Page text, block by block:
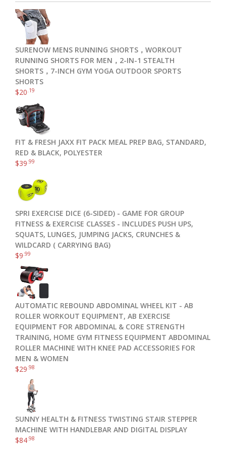
SURENOW MENS RUNNING SHORTS，WORKOUT
RUNNING SHORTS FOR MEN，2-IN-1 STEALTH
SHORTS，7-INCH GYM YOGA OUTDOOR SPORTS
SHORTS
$20 .19
FIT & FRESH JAXX FIT PACK MEAL PREP BAG, STANDARD,
RED & BLACK, POLYESTER
$39 .99
SPRI EXERCISE DICE (6-SIDED) - GAME FOR GROUP
FITNESS & EXERCISE CLASSES - INCLUDES PUSH UPS,
SQUATS, LUNGES, JUMPING JACKS, CRUNCHES &
WILDCARD ( CARRYING BAG)
$9 .99
AUTOMATIC REBOUND ABDOMINAL WHEEL KIT - AB
ROLLER WORKOUT EQUIPMENT, AB EXERCISE
EQUIPMENT FOR ABDOMINAL & CORE STRENGTH
TRAINING, HOME GYM FITNESS EQUIPMENT ABDOMINAL
ROLLER MACHINE WITH KNEE PAD ACCESSORIES FOR
MEN & WOMEN
$29 .98
SUNNY HEALTH & FITNESS TWISTING STAIR STEPPER
MACHINE WITH HANDLEBAR AND DIGITAL DISPLAY
$84 .98